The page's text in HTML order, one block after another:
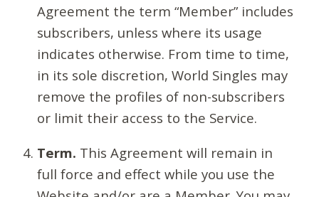
Agreement the term “Member” includes
subscribers, unless where its usage
indicates otherwise. From time to time,
in its sole discretion, World Singles may
remove the profiles of non-subscribers
or limit their access to the Service.
Term. This Agreement will remain in
full force and effect while you use the